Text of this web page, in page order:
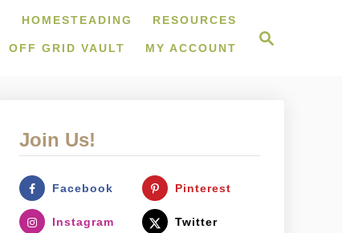
HOMESTEADING RESOURCES
OFF GRID VAULT MY ACCOUNT
Join Us!
Facebook Pinterest
Instagram Twitter